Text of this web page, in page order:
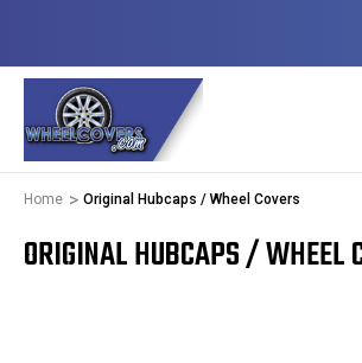
Home Original Hubcaps / Wheel Covers
ORIGINAL HUBCAPS / WHEEL